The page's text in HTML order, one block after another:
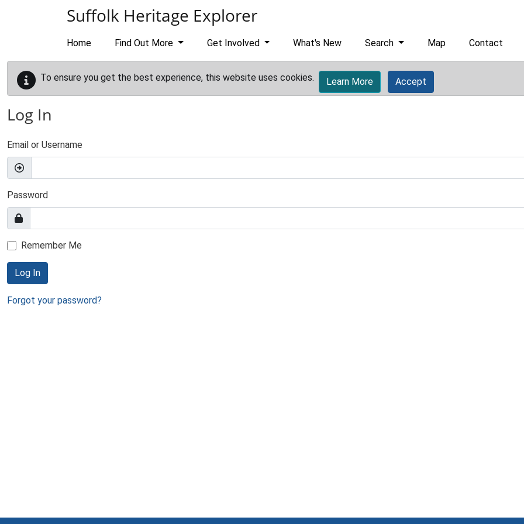
Suffolk Heritage Explorer
Home Find Out More Get Involved What's New Search Map Contact
To ensure you get the best experience, this website uses cookies. Learn More Accept
Log In
Email or Username
Password
Remember Me
Log In
Forgot your password?